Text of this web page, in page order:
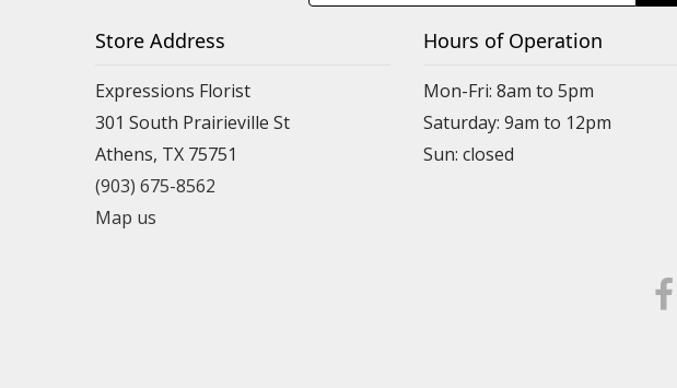
Store Address
Expressions Florist
301 South Prairieville St
Athens, TX 75751
(903) 675-8562
Map us
Hours of Operation
Mon-Fri: 8am to 5pm
Saturday: 9am to 12pm